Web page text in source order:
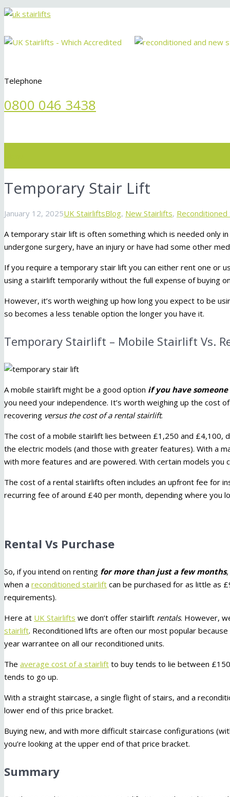
Telephone
0800 046 3438
Temporary Stair Lift
January 12, 2025UK StairliftsBlog, New Stairlifts,
A temporary stair lift is often something which is needed only
undergone surgery, have an injury or have had some other
If you require a temporary stair lift you can either rent one or
using a stairlift temporarily without the full expense of buying
However, it’s worth weighing up how long you expect to be
so becomes a less tenable option the longer you have it.
Temporary Stairlift – Mobile Stairlift Vs.
A mobile stairlift might be a good option if you have
you need your independence. It’s worth weighing up the cost
recovering versus the cost of a rental stairlift.
The cost of a mobile stairlift lies between £1,250 and £4,100,
the electric models (and those with greater features). With a
with more features and are powered. With certain models you
The cost of a rental stairlifts often includes an upfront fee for
recurring fee of around £40 per month, depending where you
Rental Vs Purchase
So, if you intend on renting for more than just a few months
when a reconditioned stairlift can be purchased for as little as
requirements).
Here at UK Stairlifts we don’t offer stairlift rentals. However,
stairlift. Reconditioned lifts are often our most popular
year warrantee on all our reconditioned units.
The average cost of a stairlift to buy tends to lie between
tends to go up.
With a straight staircase, a single flight of stairs, and a
lower end of this price bracket.
Buying new, and with more difficult staircase configurations
you’re looking at the upper end of that price bracket.
Summary